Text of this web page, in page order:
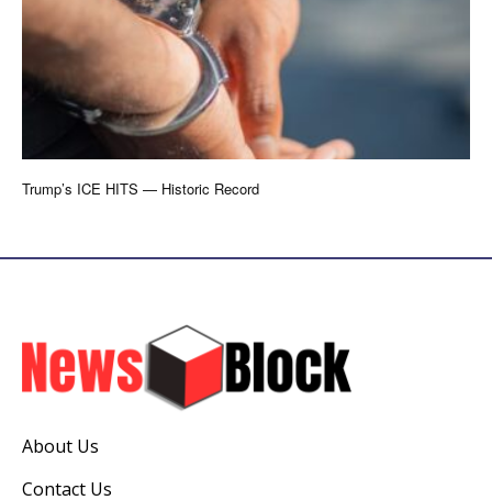
Trump’s ICE HITS — Historic Record
About Us
Contact Us